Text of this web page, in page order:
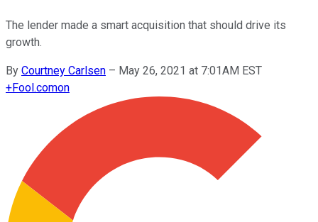
The lender made a smart acquisition that should drive its
growth.
By Courtney Carlsen – May 26, 2021 at 7:01AM EST
+Fool.comon